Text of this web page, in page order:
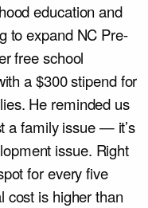
education and
to expand NC Pre-
free school
a $300 stipend for
He reminded us
a family issue — it’s
issue. Right
for every five
cost is higher than